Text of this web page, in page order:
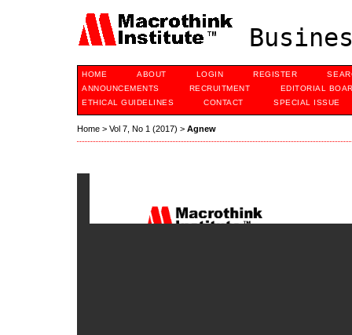
HOME ABOUT LOGIN REGISTER
ANNOUNCEMENTS
RECRUITMENT
EDITORIAL
ETHICAL GUIDELINES
CONTACT SPECIAL ISSUE
Home > Vol 7, No 1 (2017) > Agnew